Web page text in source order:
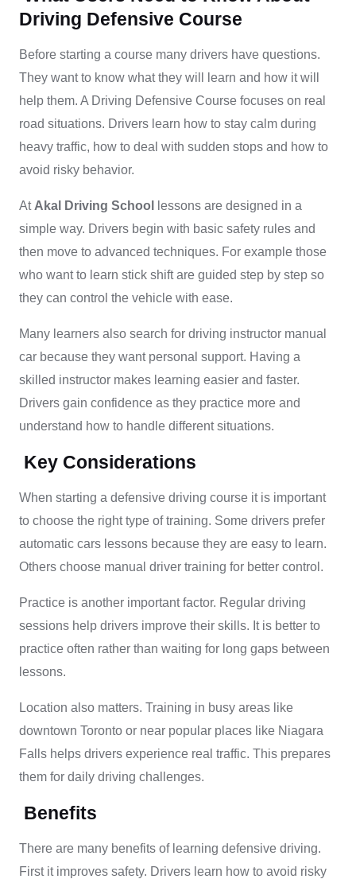
Driving Defensive Course
Before starting a course many drivers have questions.
They want to know what they will learn and how it will
help them. A Driving Defensive Course focuses on real
road situations. Drivers learn how to stay calm during
heavy traffic, how to deal with sudden stops and how to
avoid risky behavior.
At Akal Driving School
lessons are designed in a
simple way. Drivers begin with basic safety rules and
then move to advanced techniques. For example those
who want to learn stick shift are guided step by step so
they can control the vehicle with ease.
Many learners also search for driving instructor manual
car because they want personal support. Having a
skilled instructor makes learning easier and faster.
Drivers gain confidence as they practice more and
understand how to handle different situations.
Key Considerations
When starting a defensive driving course it is important
to choose the right type of training. Some drivers prefer
automatic cars lessons because they are easy to learn.
Others choose manual driver training for better control.
Practice is another important factor. Regular driving
sessions help drivers improve their skills. It is better to
practice often rather than waiting for long gaps between
lessons.
Location also matters. Training in busy areas like
downtown Toronto or near popular places like Niagara
Falls helps drivers experience real traffic. This prepares
them for daily driving challenges.
Benefits
There are many benefits of learning defensive driving.
First it improves safety. Drivers learn how to avoid risky